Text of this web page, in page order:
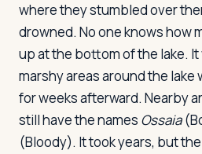
where they stumbled over
drowned. No one knows how
up at the bottom of the lake. It
marshy areas around the lake
for weeks afterward. Nearby
still have the names Ossaia
(Bloody). It took years, but